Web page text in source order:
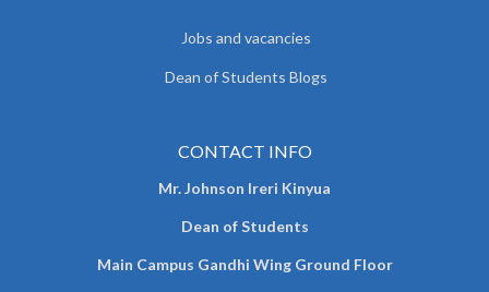
Jobs and vacancies
Dean of Students Blogs
CONTACT INFO
Mr. Johnson Ireri Kinyua
Dean of Students
Main Campus Gandhi Wing Ground Floor